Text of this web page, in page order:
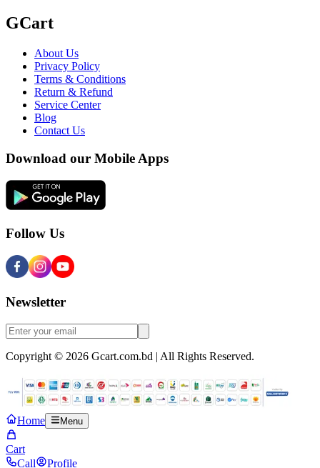
GCart
About Us
Privacy Policy
Terms & Conditions
Return & Refund
Service Center
Blog
Contact Us
Download our Mobile Apps
Follow Us
Newsletter
Copyright © 2026 Gcart.com.bd | All Rights Reserved.
Home Menu
Cart
Call
Profile